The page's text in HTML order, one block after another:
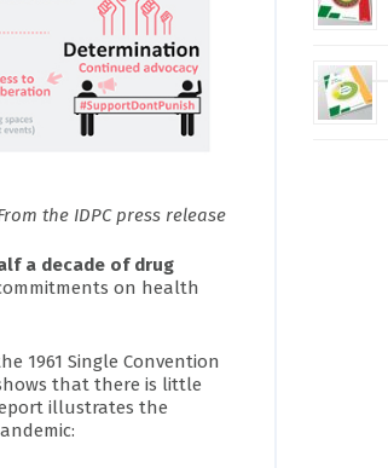
the IDPC press release
a decade of drug
on health
1961 Single Convention
that there is little
illustrates the